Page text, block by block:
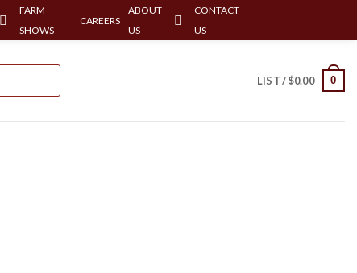
FARM
SHOWS
CAREERS
ABOUT
US
CONTACT
US
LIST /$0.00 0